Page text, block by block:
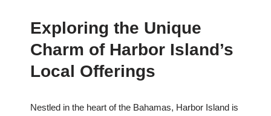
Exploring the Unique
Charm of Harbor Island’s
Local Offerings
Nestled in the heart of the Bahamas, Harbor Island is